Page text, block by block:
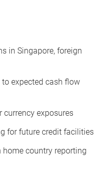
in Singapore, foreign
expected cash flow
currency exposures
for future credit facilities
country reporting